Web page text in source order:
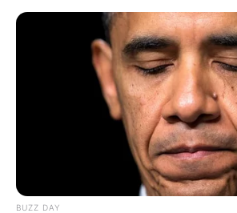
A helyszínen készült képeket
Orbán Viktorral mindenki kezet
már a felvezető zene is
helyette a “Viktor, Viktor”.Orbán
jószerével szétszedte a tömeg
miniszterelnök ismét a Szabadság
dallamára vonult be, de mindenki
BUZZ DAY